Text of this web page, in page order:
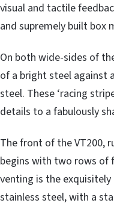
visual and tactile
and supremely built box
On both wide-sides of
of a bright steel against
steel. These ‘racing
details to a fabulously
The front of the VT200,
begins with two rows of
venting is the
stainless steel, with a